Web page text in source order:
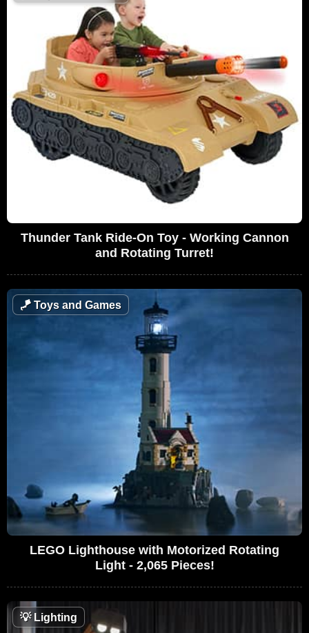
Thunder Tank Ride-On Toy - Working Cannon
and Rotating Turret!
🪁Toys and Games
LEGO Lighthouse with Motorized Rotating
Light - 2,065 Pieces!
💡Lighting